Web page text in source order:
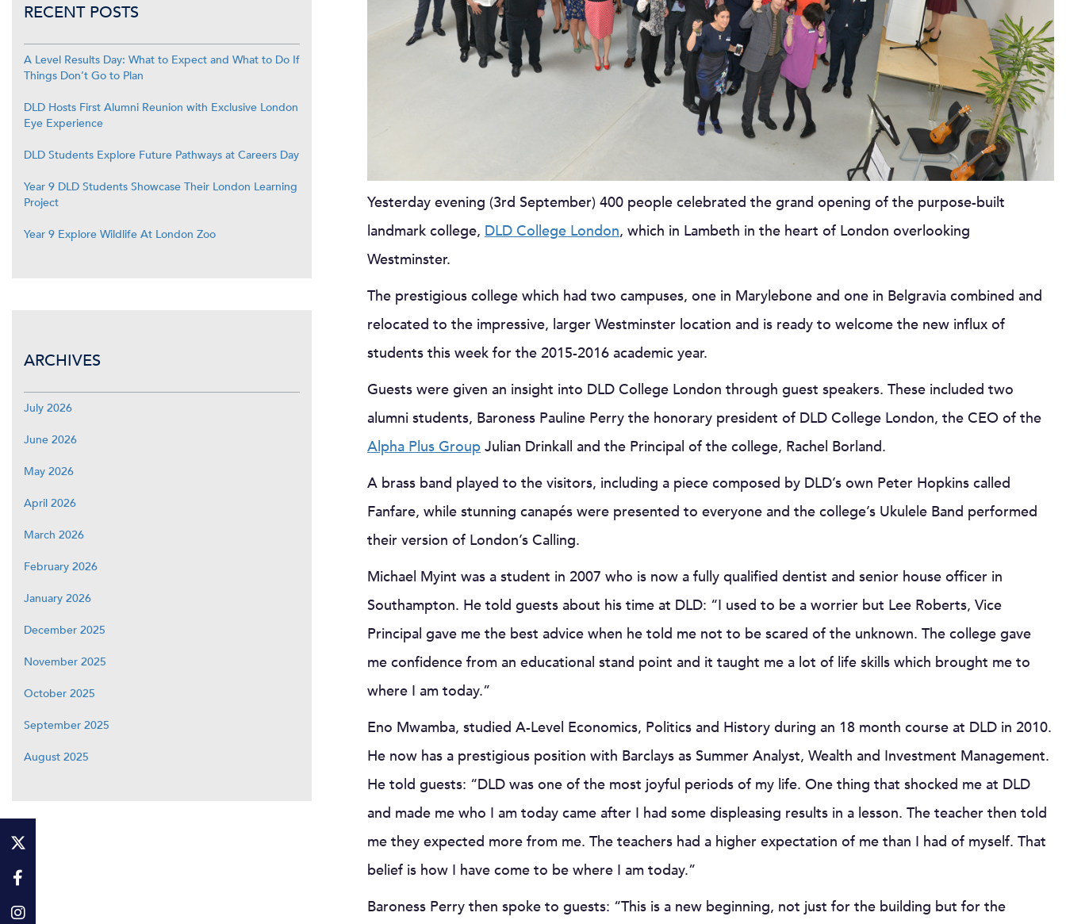
Yesterday evening (3rd September) 400 people celebrated the grand opening of the purpose-built
landmark college, DLD College London, which in Lambeth in the heart of London overlooking
Westminster.
The prestigious college which had two campuses, one in Marylebone and one in Belgravia combined and
relocated to the impressive, larger Westminster location and is ready to welcome the new influx of
students this week for the 2015-2016 academic year.
Guests were given an insight into DLD College London through guest speakers. These included two
alumni students, Baroness Pauline Perry the honorary president of DLD College London, the CEO of the
Alpha Plus Group Julian Drinkall and the Principal of the college, Rachel Borland.
A brass band played to the visitors, including a piece composed by DLD’s own Peter Hopkins called
Fanfare, while stunning canapés were presented to everyone and the college’s Ukulele Band performed
their version of London’s Calling.
Michael Myint was a student in 2007 who is now a fully qualified dentist and senior house officer in
Southampton. He told guests about his time at DLD: “I used to be a worrier but Lee Roberts, Vice
Principal gave me the best advice when he told me not to be scared of the unknown. The college gave
me confidence from an educational stand point and it taught me a lot of life skills which brought me to
where I am today.”
Eno Mwamba, studied A-Level Economics, Politics and History during an 18 month course at DLD in 2010.
He now has a prestigious position with Barclays as Summer Analyst, Wealth and Investment Management.
He told guests: “DLD was one of the most joyful periods of my life. One thing that shocked me at DLD
and made me who I am today came after I had some displeasing results in a lesson. The teacher then told
me they expected more from me. The teachers had a higher expectation of me than I had of myself. That
belief is how I have come to be where I am today.”
Baroness Perry then spoke to guests: “This is a new beginning, not just for the building but for the
RECENT POSTS
A Level Results Day: What to Expect and What to Do If
Things Don’t Go to Plan
DLD Hosts First Alumni Reunion with Exclusive London
Eye Experience
DLD Students Explore Future Pathways at Careers Day
Year 9 DLD Students Showcase Their London Learning
Project
Year 9 Explore Wildlife At London Zoo
ARCHIVES
July 2026
June 2026
May 2026
April 2026
March 2026
February 2026
January 2026
December 2025
November 2025
October 2025
September 2025
August 2025